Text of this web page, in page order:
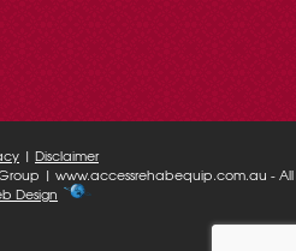
| Disclaimer
| www.accessrehabequip.com.au - All
Design